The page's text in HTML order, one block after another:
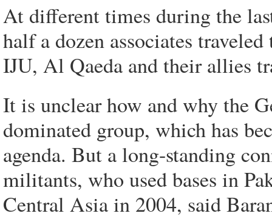
At different times during the
half a dozen associates
IJU, Al Qaeda and their allies
It is unclear how and why the
dominated group, which has
agenda. But a long-standing
militants, who used bases in
Central Asia in 2004, said